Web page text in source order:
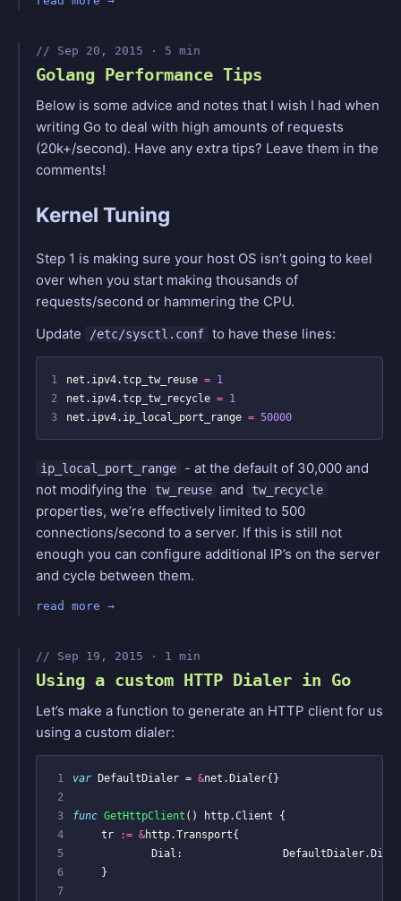
Sep 20, 2015 · 5 min
Golang Performance Tips
Below is some advice and notes that I wish I had when
writing Go to deal with high amounts of requests
(20k+/second). Have any extra tips? Leave them in the
comments!
Kernel Tuning
Step 1 is making sure your host OS isn’t going to keel
over when you start making thousands of
requests/second or hammering the CPU.
Update
/etc/sysctl.conf to have these lines:
1 net.ipv4.tcp_tw_reuse = 1
2
net.ipv4.tcp_tw_recycle = 1
3
net.ipv4.ip_local_port_range = 50000
ip_local_port_range
- at the default of 30,000 and
not modifying the
tw_reuse and tw_recycle
properties, we’re effectively limited to 500
connections/second to a server. If this is still not
enough you can configure additional IP’s on the server
and cycle between them.
read more
Sep 19, 2015 · 1 min
Using a custom HTTP Dialer in Go
Let’s make a function to generate an HTTP client for us
using a custom dialer:
1 var DefaultDialer = &net .Dialer{}
2
3
func GetHttpClient () http.Client
{
4
tr := &http.Transport{
5
Dial : DefaultDialer.Dial
6
}
7